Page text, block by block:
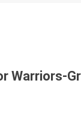
Warriors-